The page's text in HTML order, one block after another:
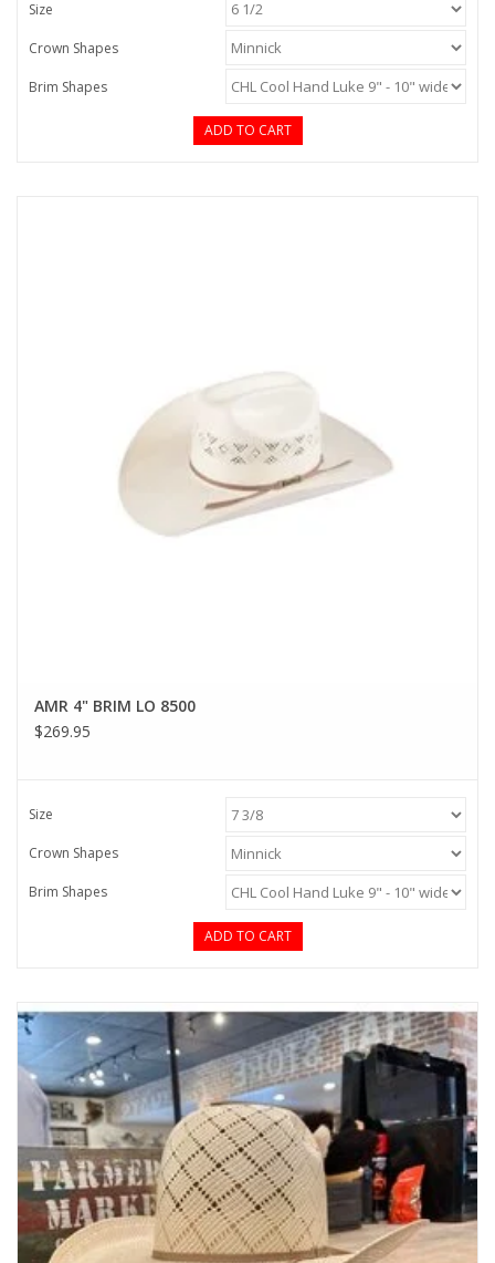
Size
Crown Shapes
Brim Shapes
ADD TO CART
AMR 4" BRIM LO 8500
$269.95
Size
Crown Shapes
Brim Shapes
ADD TO CART